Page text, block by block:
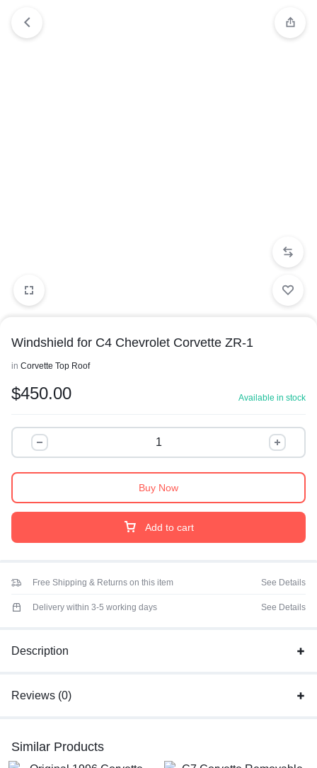
Windshield for C4 Chevrolet Corvette ZR-1
in Corvette Top Roof
$450.00 Available in stock
Add to cart
Buy Now
Free Shipping & Returns on this item See Details
Delivery within 3-5 working days See Details
Description
Reviews (0)
Similar Products